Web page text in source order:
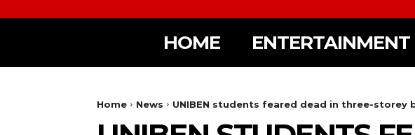
HOME ENTERTAINMENT
Home News UNIBEN students feared dead in three-storey